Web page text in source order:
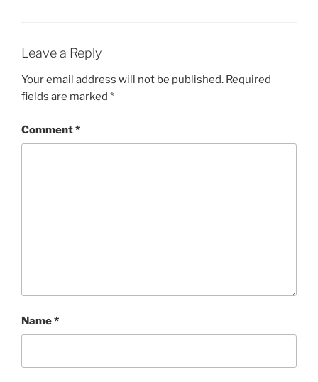
Leave a Reply
Your email address will not be published. Required
fields are marked *
Comment*
Name*